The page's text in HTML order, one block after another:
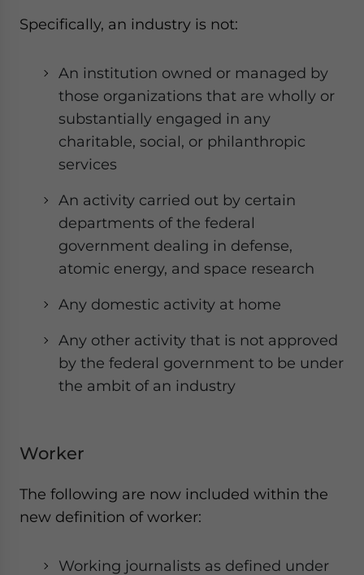
Specifically, an industry is not:
An institution owned or managed by
those organizations that are wholly or
substantially engaged in any
charitable, social, or philanthropic
services
An activity carried out by certain
departments of the federal
government dealing in defense,
atomic energy, and space research
Any domestic activity at home
Any other activity that is not approved
by the federal government to be under
the ambit of an industry
Worker
The following are now included within the
new definition of worker:
Working journalists as defined under